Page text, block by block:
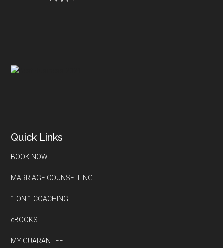
Quick Links
BOOK NOW
MARRIAGE COUNSELLING
1 ON 1 COACHING
eBOOKS
MY GUARANTEE